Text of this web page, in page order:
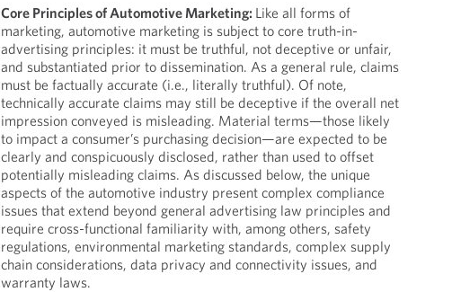
Core Principles of Automotive Marketing: Like all forms of
marketing, automotive marketing is subject to core truth-in-
advertising principles: it must be truthful, not deceptive or unfair,
and substantiated prior to dissemination. As a general rule, claims
must be factually accurate (i.e., literally truthful). Of note,
technically accurate claims may still be deceptive if the overall net
impression conveyed is misleading. Material terms—those likely
to impact a consumer’s purchasing decision—are expected to be
clearly and conspicuously disclosed, rather than used to offset
potentially misleading claims. As discussed below, the unique
aspects of the automotive industry present complex compliance
issues that extend beyond general advertising law principles and
require cross-functional familiarity with, among others, safety
regulations, environmental marketing standards, complex supply
chain considerations, data privacy and connectivity issues, and
warranty laws.